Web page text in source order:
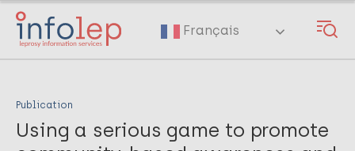
Skip
main
Français
Publication
Using a serious game to promote